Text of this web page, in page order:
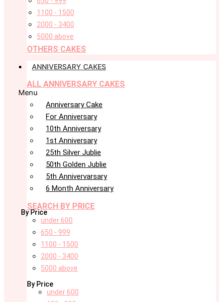
1100 - 1500
2000 - 3400
5000 above
OTHERS CAKES
ANNIVERSARY CAKES
ALL ANNIVERSARY CAKES
Menu
Anniversary Cake
For Anniversary
10th Anniversary
1st Anniversary
25th Silver Jublie
50th Golden Jublie
5th Annivervarsary
6 Month Anniversary
SEARCH BY PRICE
By Price
under 600
650 - 999
1100 - 1500
2000 - 3400
5000 above
By Price
under 600